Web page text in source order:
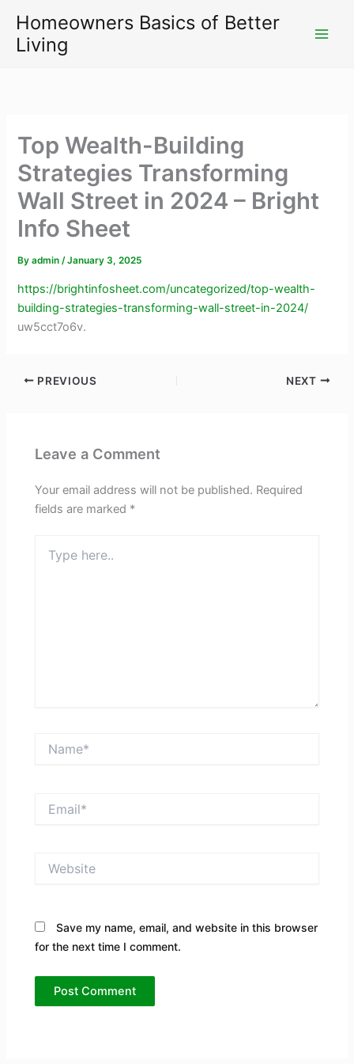
content
Homeowners Basics of Better
Living
Top Wealth-Building
Strategies Transforming
Wall Street in 2024 – Bright
Info Sheet
Byadmin/January 3, 2025
https://brightinfosheet.com/uncategorized/top-wealth-
building-strategies-transforming-wall-street-in-2024/
uw5cct7o6v.
PREVIOUS NEXT
Leave a Comment
Your email address will not be published. Required
fields are marked *
here..
Save my name, email, and website in this browser
for the next time I comment.